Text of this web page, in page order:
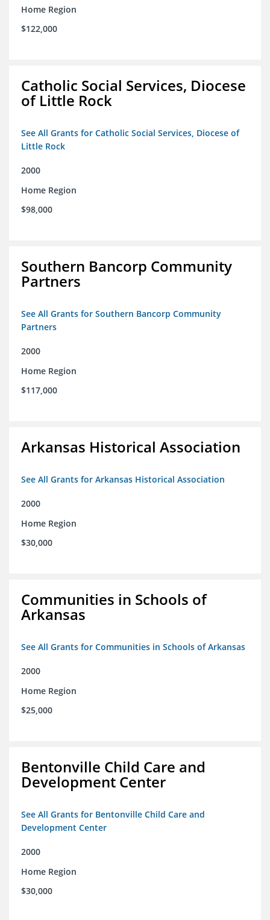
Home Region
$122,000
Catholic Social Services, Diocese
of Little Rock
See All Grants for Catholic Social Services, Diocese of
Little Rock
2000
Home Region
$98,000
Southern Bancorp Community
Partners
See All Grants for Southern Bancorp Community
Partners
2000
Home Region
$117,000
Arkansas Historical Association
See All Grants for Arkansas Historical Association
2000
Home Region
$30,000
Communities in Schools of
Arkansas
See All Grants for Communities in Schools of Arkansas
2000
Home Region
$25,000
Bentonville Child Care and
Development Center
See All Grants for Bentonville Child Care and
Development Center
2000
Home Region
$30,000